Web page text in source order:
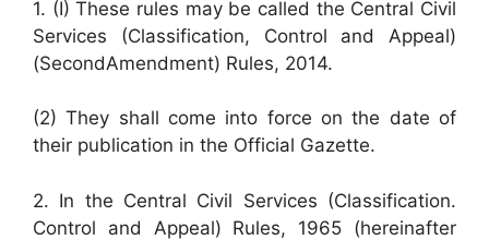
1. (I) These rules may be called the Central Civil
Services (Classification, Control and Appeal)
(SecondAmendment) Rules, 2014.
(2) They shall come into force on the date of
their publication in the Official Gazette.
2. In the Central Civil Services (Classification.
Control and Appeal) Rules, 1965 (hereinafter